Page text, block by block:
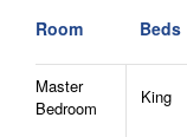
Room Beds
Master
Bedroom
King